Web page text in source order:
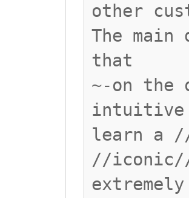
other
The
that
~-on the
intuitive
learn a
//iconic//